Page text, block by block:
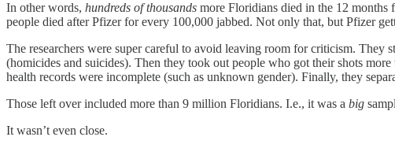
In other words, hundreds of thousands more Floridians died in the 12
people died after Pfizer for every 100,000 jabbed. Not only that, but Pfizer
The researchers were super careful to avoid leaving room for criticism. They
(homicides and suicides). Then they took out people who got their shots
health records were incomplete (such as unknown gender). Finally, they
Those left over included more than 9 million Floridians. I.e., it was a big
It wasn’t even close.